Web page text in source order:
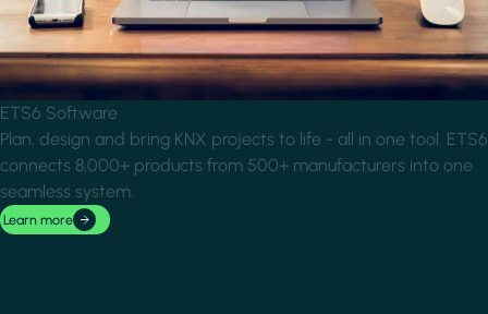
ETS6 Software
Plan, design and bring KNX projects to life - all in one tool. ETS6
connects 8,000+ products from 500+ manufacturers into one
seamless system.
Learn more